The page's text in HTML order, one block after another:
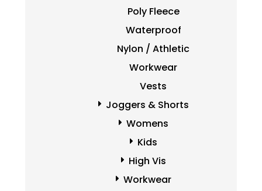
Poly Fleece
Waterproof
Nylon / Athletic
Workwear
Vests
Joggers & Shorts
Womens
Kids
High Vis
Workwear